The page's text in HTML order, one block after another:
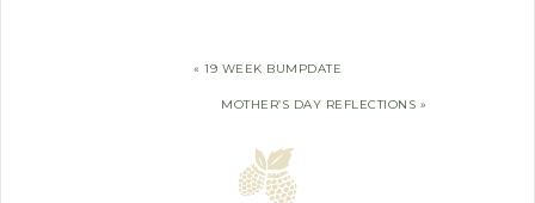
« 19 WEEK BUMPDATE
MOTHER’S DAY REFLECTIONS »